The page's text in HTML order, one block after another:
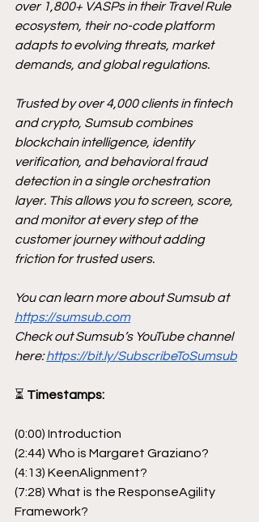
over 1,800+ VASPs in their Travel Rule
ecosystem, their no-code platform
adapts to evolving threats, market
demands, and global regulations.
Trusted by over 4,000 clients in fintech
and crypto, Sumsub combines
blockchain intelligence, identity
verification, and behavioral fraud
detection in a single orchestration
layer. This allows you to screen, score,
and monitor at every step of the
customer journey without adding
friction for trusted users.
You can learn more about Sumsub at
https://sumsub.com
Check out Sumsub’s YouTube channel
here: https://bit.ly/SubscribeToSumsub
⏳ Timestamps:
(0:00) Introduction
(2:44) Who is Margaret Graziano?
(4:13) KeenAlignment?
(7:28) What is the ResponseAgility
Framework?